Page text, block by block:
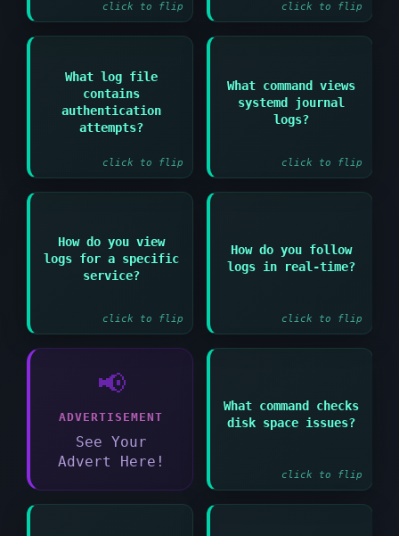
click to flip click to flip
What log file
contains
authentication
attempts?
click to flip
Answer:
/var/log/auth.log or
/var/log/secure
What command views
systemd journal
logs?
click to flip
Answer:
journalctl
How do you view
logs for a specific
service?
click to flip
Answer:
journalctl -u
servicename
How do you follow
logs in real-time?
click to flip
tail -f
/var/log/logfile or
📢
ADVERTISEMENT
See Your
Advert Here!
What command checks
disk space issues?
click to flip
Answer:
df -h to show disk